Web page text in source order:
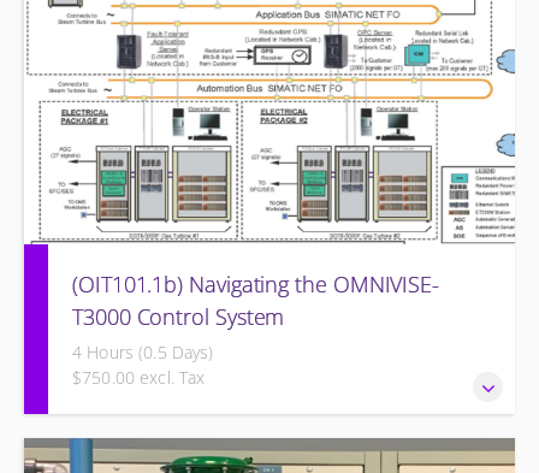
(OIT101.1b) Navigating the OMNIVISE-
T3000 Control System
4 Hours (0.5 Days)
$750.00 excl. Tax
Navigating the OMNIVISE-T3000 Control System